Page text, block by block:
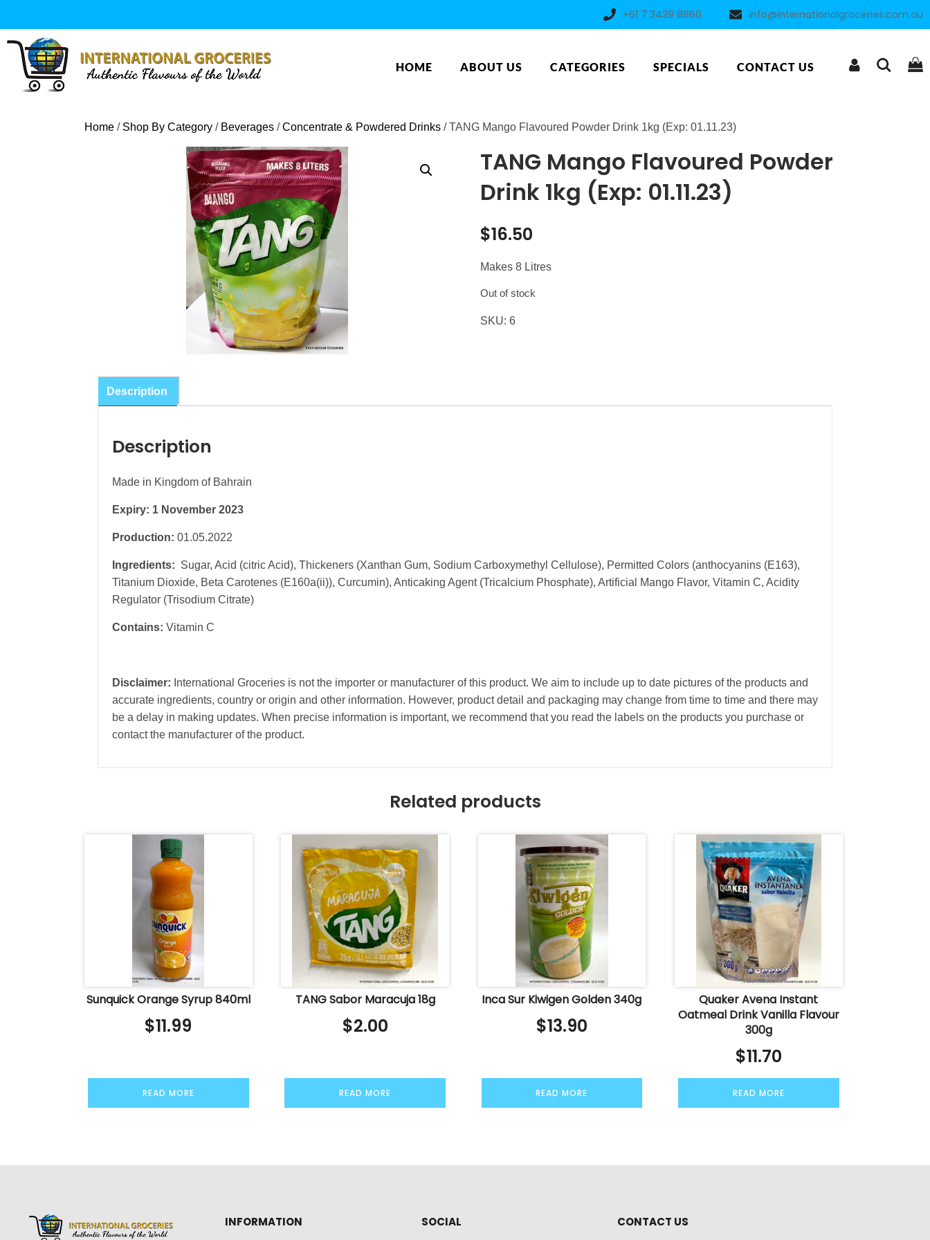
content
+61 7 3439 8860 info@internationalgroceries.com.au
HOME ABOUT US CATEGORIES SPECIALS CONTACT US
Home / Shop By Category / Beverages /Concentrate & Powdered Drinks / TANG Mango Flavoured Powder Drink 1kg (Exp: 01.11.23)
TANG Mango Flavoured Powder
Drink 1kg (Exp: 01.11.23)
$16.50
Makes 8 Litres
Out of stock
SKU: 6
Description
Description
Made in Kingdom of Bahrain
Expiry: 1 November 2023
Production: 01.05.2022
Ingredients: Sugar, Acid (citric Acid), Thickeners (Xanthan Gum, Sodium Carboxymethyl Cellulose), Permitted Colors (anthocyanins (E163),
Titanium Dioxide, Beta Carotenes (E160a(ii)), Curcumin), Anticaking Agent (Tricalcium Phosphate), Artificial Mango Flavor, Vitamin C, Acidity
Regulator (Trisodium Citrate)
Contains: Vitamin C
Disclaimer: International Groceries is not the importer or manufacturer of this product. We aim to include up to date pictures of the products and
accurate ingredients, country or origin and other information. However, product detail and packaging may change from time to time and there may
be a delay in making updates. When precise information is important, we recommend that you read the labels on the products you purchase or
contact the manufacturer of the product.
Related products
Sunquick Orange Syrup 840ml
$11.99
READ MORE
TANG Sabor Maracuja 18g
$2.00
READ MORE
Inca Sur Kiwigen Golden 340g
$13.90
READ MORE
Quaker Avena Instant
Oatmeal Drink Vanilla Flavour
300g
$11.70
READ MORE
INFORMATION SOCIAL CONTACT US